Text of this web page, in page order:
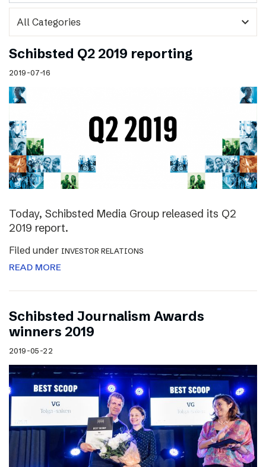
expand_more
Schibsted Q2 2019 reporting
2019-07-16
Today, Schibsted Media Group released its Q2
2019 report.
Filed under INVESTOR RELATIONS
READ MORE
Schibsted Journalism Awards
winners 2019
2019-05-22